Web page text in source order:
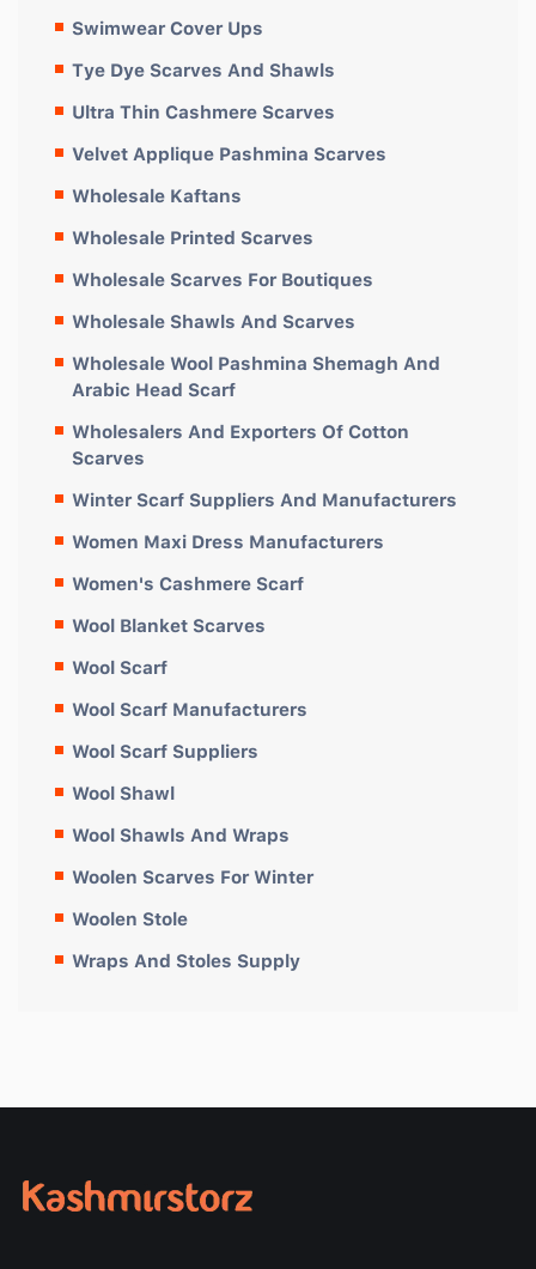
Swimwear Cover Ups
Tye Dye Scarves And Shawls
Ultra Thin Cashmere Scarves
Velvet Applique Pashmina Scarves
Wholesale Kaftans
Wholesale Printed Scarves
Wholesale Scarves For Boutiques
Wholesale Shawls And Scarves
Wholesale Wool Pashmina Shemagh And
Arabic Head Scarf
Wholesalers And Exporters Of Cotton
Scarves
Winter Scarf Suppliers And Manufacturers
Women Maxi Dress Manufacturers
Women's Cashmere Scarf
Wool Blanket Scarves
Wool Scarf
Wool Scarf Manufacturers
Wool Scarf Suppliers
Wool Shawl
Wool Shawls And Wraps
Woolen Scarves For Winter
Woolen Stole
Wraps And Stoles Supply